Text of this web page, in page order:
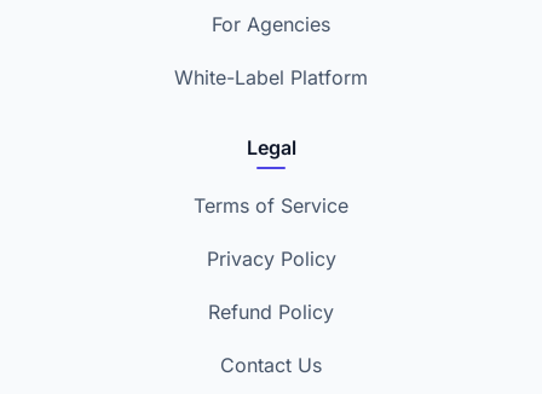
For Agencies
White-Label Platform
Legal
Terms of Service
Privacy Policy
Refund Policy
Contact Us